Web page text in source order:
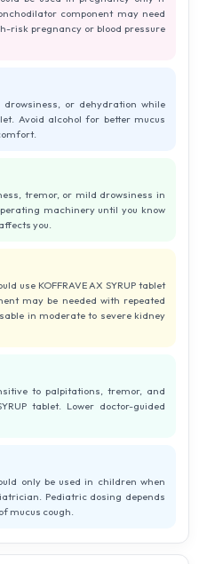
component may need
risk pregnancy or blood pressure
or dehydration while
Avoid alcohol for better mucus
tremor, or mild drowsiness in
machinery until you know
you.
use KOFFRAVE AX SYRUP tablet
may be needed with repeated
in moderate to severe kidney
to palpitations, tremor, and
tablet. Lower doctor-guided
only be used in children when
Pediatric dosing depends
mucus cough.